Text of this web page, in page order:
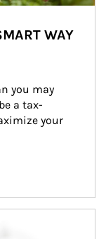
WAY
you may
a tax-
your